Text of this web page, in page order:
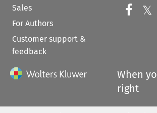
Sales
For Authors
Customer support &
feedback
𝕏
When
right